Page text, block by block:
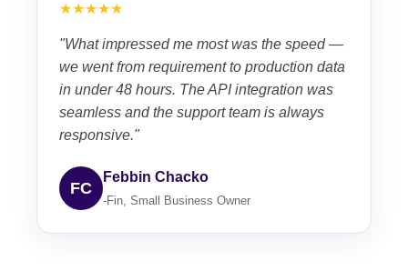
★★★★★
"What impressed me most was the speed —
we went from requirement to production data
in under 48 hours. The API integration was
seamless and the support team is always
responsive."
FC
Febbin Chacko
-Fin, Small Business Owner